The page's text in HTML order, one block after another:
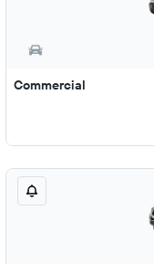
Commercial